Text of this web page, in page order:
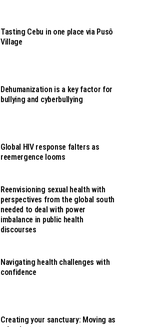
Tasting Cebu in one place via Pusô
Village
Dehumanization is a key factor for
bullying and cyberbullying
Global HIV response falters as
reemergence looms
Reenvisioning sexual health with
perspectives from the global south
needed to deal with power
imbalance in public health
discourses
Navigating health challenges with
confidence
Creating your sanctuary: Moving as